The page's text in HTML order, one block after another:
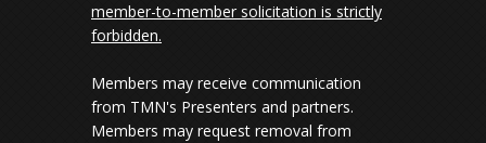
member-to-member solicitation is strictly
forbidden.
Members may receive communication
from TMN's Presenters and partners.
Members may request removal from